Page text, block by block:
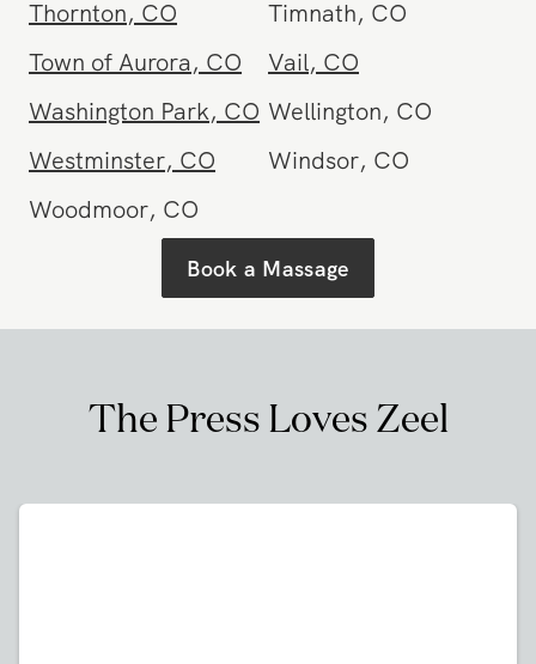
Thornton,CO Timnath, CO
Town of Aurora,CO Vail,CO
Washington Park,CO Wellington, CO
Westminster,CO Windsor , CO
Woodmoor , CO
Book a Massage
The Press Loves Zeel